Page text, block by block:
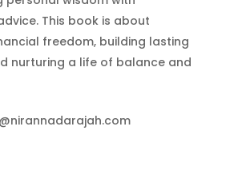
This book is about
freedom, building lasting
nurturing a life of balance and